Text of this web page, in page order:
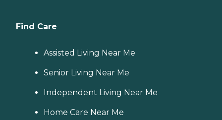
Find Care
Assisted Living Near Me
Senior Living Near Me
Independent Living Near Me
Home Care Near Me